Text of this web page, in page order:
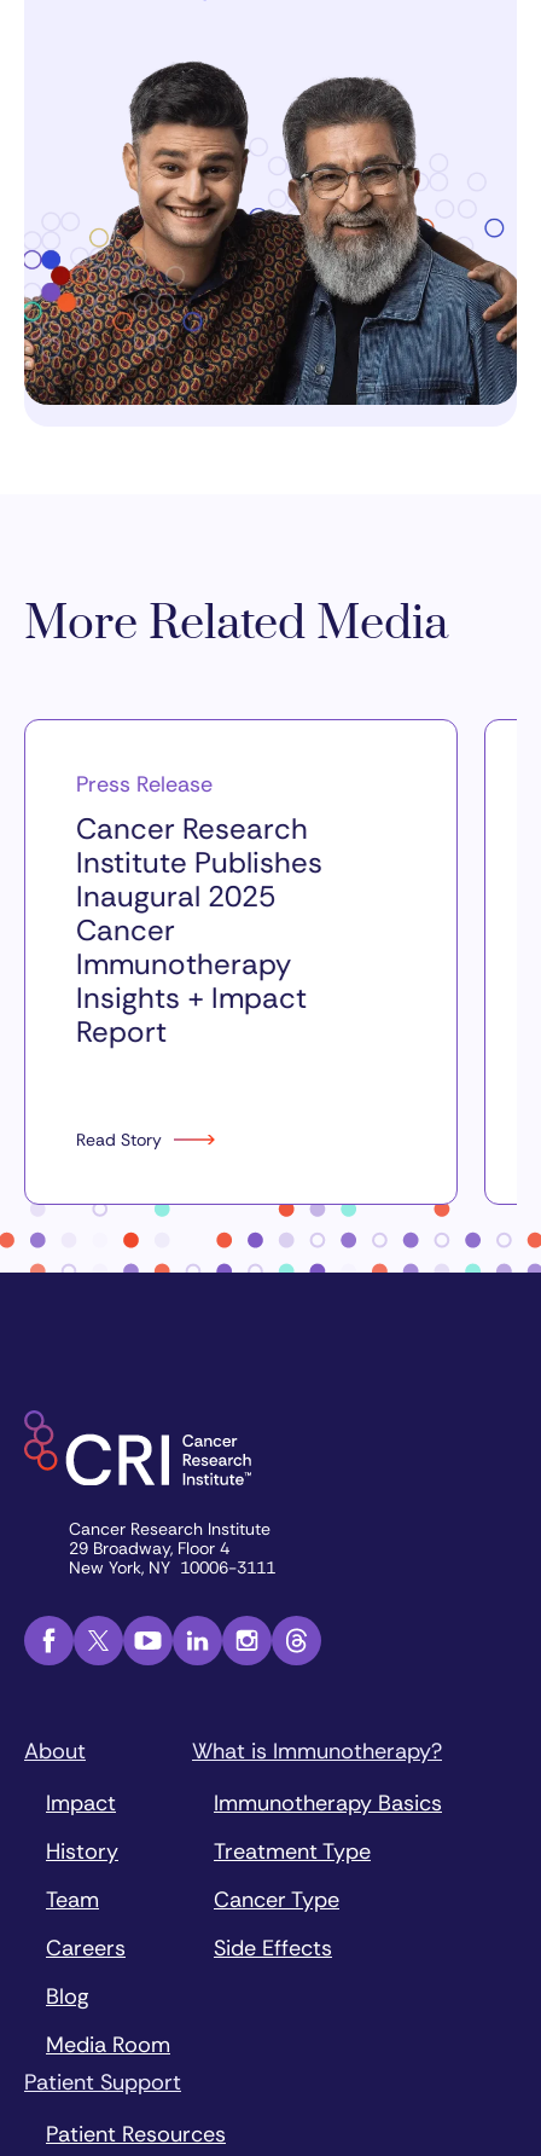
More Related Media
Press Release
Cancer Research
Institute Publishes
Inaugural 2025
Cancer
Immunotherapy
Insights + Impact
Report
Read Story
Cancer Research Institute
29 Broadway, Floor 4
New York, NY 10006-3111
About
Impact
History
Team
Careers
Blog
Media Room
What is Immunotherapy?
Immunotherapy Basics
Treatment Type
Cancer Type
Side Effects
Patient Support
Patient Resources